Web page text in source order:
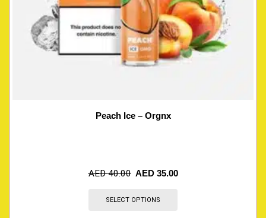
Peach Ice – Orgnx
AED40.00 AED 35.00
SELECT OPTIONS